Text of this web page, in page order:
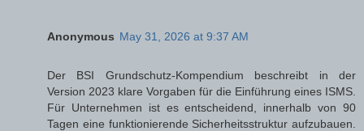
Anonymous May 31, 2026 at 9:37 AM
Der BSI Grundschutz-Kompendium beschreibt in der
Version 2023 klare Vorgaben für die Einführung eines ISMS.
Für Unternehmen ist es entscheidend, innerhalb von 90
Tagen eine funktionierende Sicherheitsstruktur aufzubauen.